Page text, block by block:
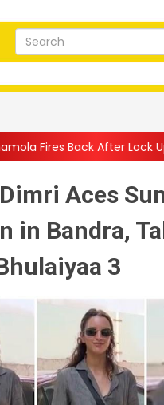
Lock Upp Elimination,
Aces
in Bandra,
3